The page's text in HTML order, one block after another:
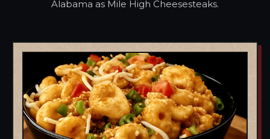
Alabama as Mile High Cheesesteaks.